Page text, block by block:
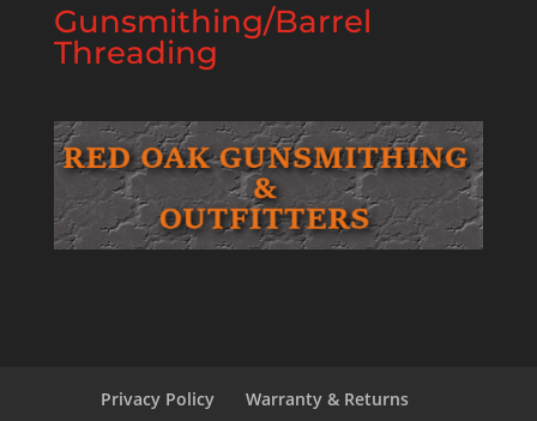
Gunsmithing/Barrel
Threading
Privacy Policy
Warranty & Returns